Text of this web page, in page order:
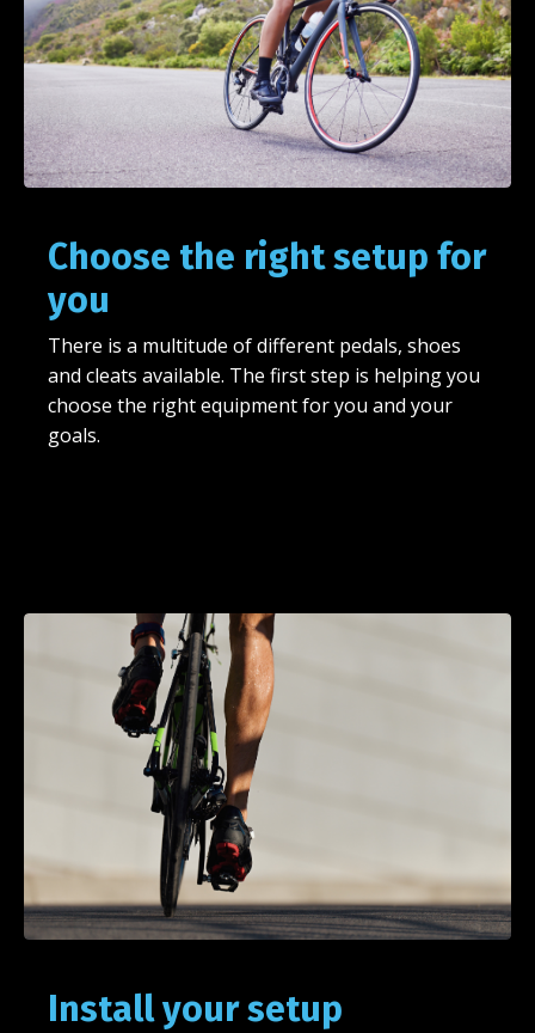
Choose the right setup for
you
There is a multitude of different pedals, shoes
and cleats available. The first step is helping you
choose the right equipment for you and your
goals.
Install your setup